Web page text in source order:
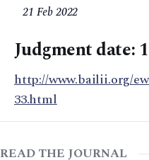
21 Feb 2022
Judgment date:
http://www.bailii.org/
33.html
READ THE JOURNAL